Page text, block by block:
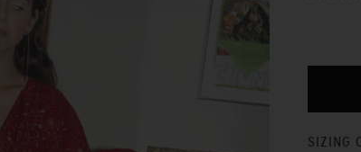
SIZING